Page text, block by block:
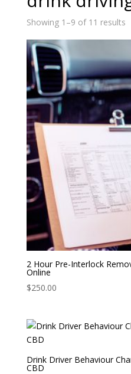
Showing 1–9 of 11 results
2 Hour Pre-Interlock
Online
$250.00
Drink Driver Behaviour
CBD